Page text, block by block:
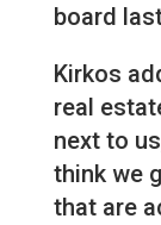
board
Kirkos
real
next to
think we
that are